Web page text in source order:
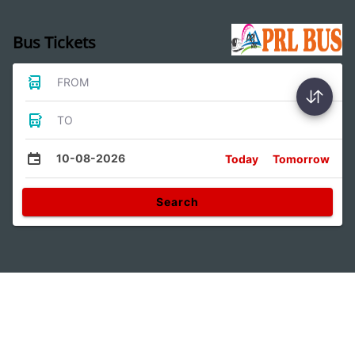
Bus Tickets
FROM
TO
10-08-2026 Today Tomorrow
Search